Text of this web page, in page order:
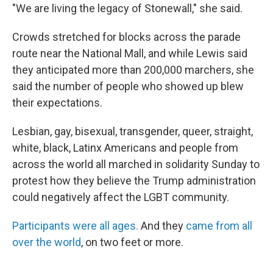
"We are living the legacy of Stonewall," she said.
Crowds stretched for blocks across the parade
route near the National Mall, and while Lewis said
they anticipated more than 200,000 marchers, she
said the number of people who showed up blew
their expectations.
Lesbian, gay, bisexual, transgender, queer, straight,
white, black, Latinx Americans and people from
across the world all marched in solidarity Sunday to
protest how they believe the Trump administration
could negatively affect the LGBT community.
Participants were all ages. And they came from all
over the world, on two feet or more.